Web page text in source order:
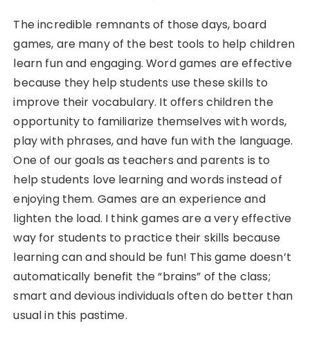
The incredible remnants of those days, board
games, are many of the best tools to help children
learn fun and engaging. Word games are effective
because they help students use these skills to
improve their vocabulary. It offers children the
opportunity to familiarize themselves with words,
play with phrases, and have fun with the language.
One of our goals as teachers and parents is to
help students love learning and words instead of
enjoying them. Games are an experience and
lighten the load. I think games are a very effective
way for students to practice their skills because
learning can and should be fun! This game doesn’t
automatically benefit the “brains” of the class;
smart and devious individuals often do better than
usual in this pastime.